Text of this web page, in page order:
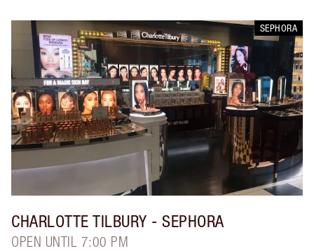
SEPHORA
CHARLOTTE TILBURY - SEPHORA
OPEN UNTIL 7:00 PM